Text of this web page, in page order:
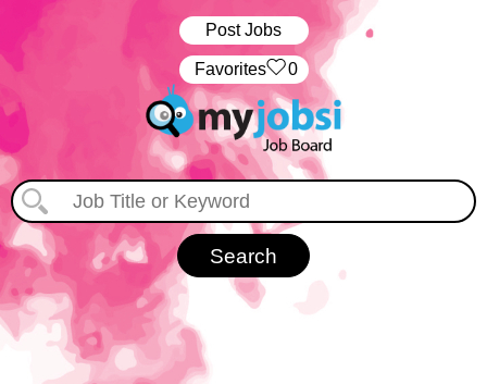
Post Jobs
‏‏‎ ‎‏Favorites 0